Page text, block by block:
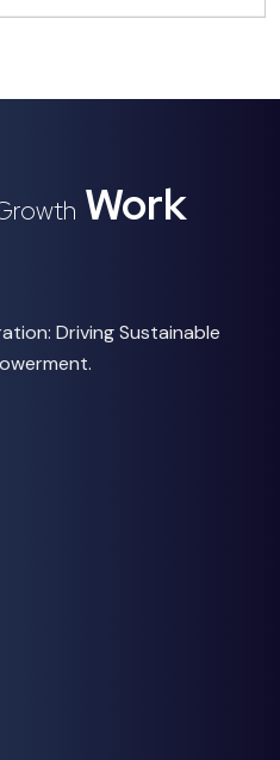
Work
Driving Sustainable